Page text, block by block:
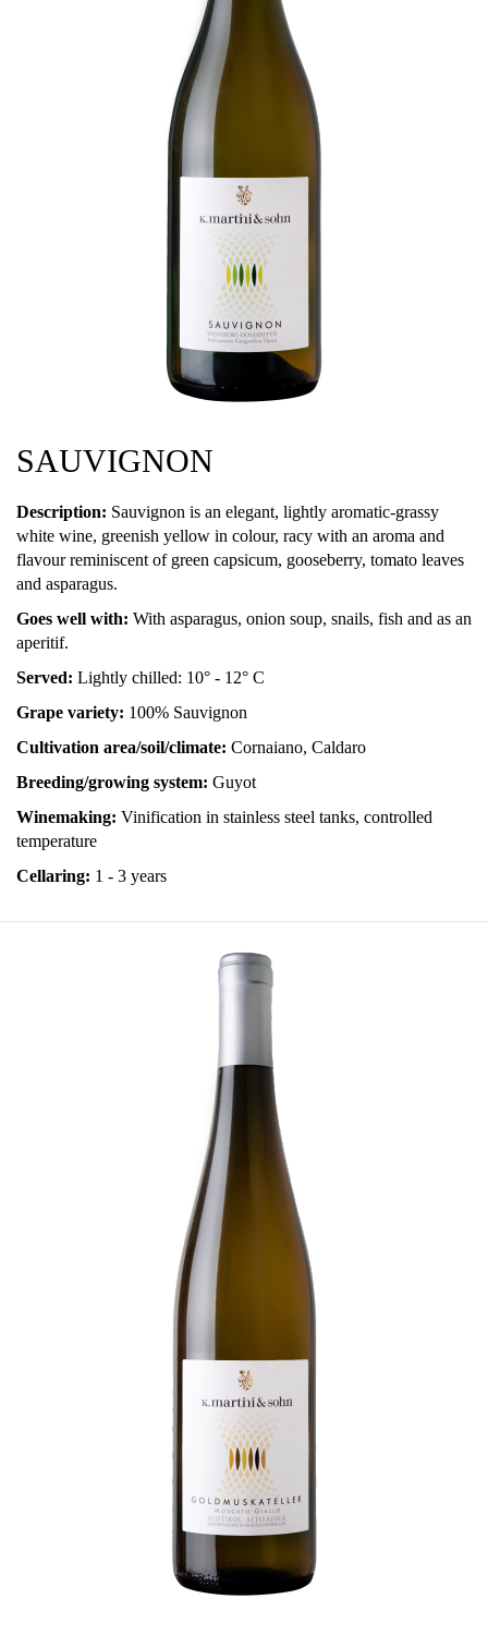
SAUVIGNON
Description: Sauvignon is an elegant, lightly aromatic-grassy
white wine, greenish yellow in colour, racy with an aroma and
flavour reminiscent of green capsicum, gooseberry, tomato leaves
and asparagus.
Goes well with: With asparagus, onion soup, snails, fish and as an
aperitif.
Served: Lightly chilled: 10° - 12° C
Grape variety: 100% Sauvignon
Cultivation area/soil/climate: Cornaiano, Caldaro
Breeding/growing system: Guyot
Winemaking: Vinification in stainless steel tanks, controlled
temperature
Cellaring: 1 - 3 years